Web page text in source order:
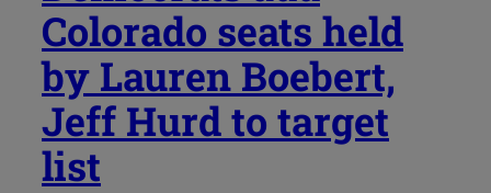
Colorado seats held
by Lauren Boebert,
Jeff Hurd to target
list